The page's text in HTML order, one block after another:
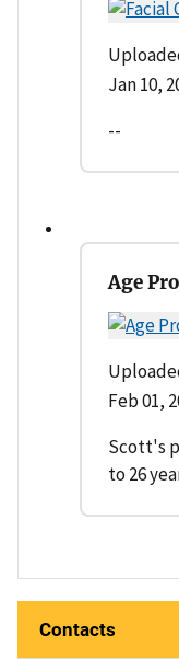
Jan 10,
--
Age
Feb 01,
Scott's
to 26
Contacts